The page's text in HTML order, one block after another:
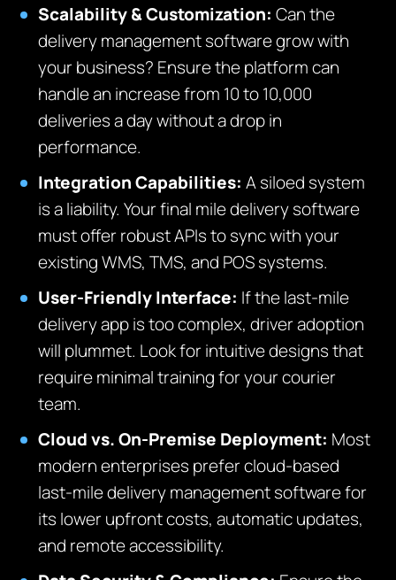
Scalability & Customization: Can the
delivery management software grow with
your business? Ensure the platform can
handle an increase from 10 to 10,000
deliveries a day without a drop in
performance.
Integration Capabilities: A siloed system
is a liability. Your final mile delivery software
must offer robust APIs to sync with your
existing WMS, TMS, and POS systems.
User-Friendly Interface: If the last-mile
delivery app is too complex, driver adoption
will plummet. Look for intuitive designs that
require minimal training for your courier
team.
Cloud vs. On-Premise Deployment: Most
modern enterprises prefer cloud-based
last-mile delivery management software for
its lower upfront costs, automatic updates,
and remote accessibility.